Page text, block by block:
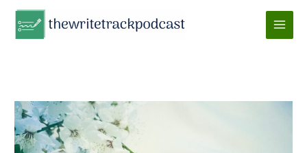
content